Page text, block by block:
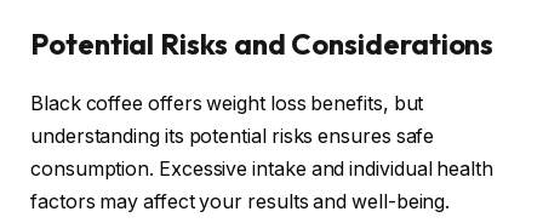
Potential Risks and Considerations
Black coffee offers weight loss benefits, but
understanding its potential risks ensures safe
consumption. Excessive intake and individual health
factors may affect your results and well-being.